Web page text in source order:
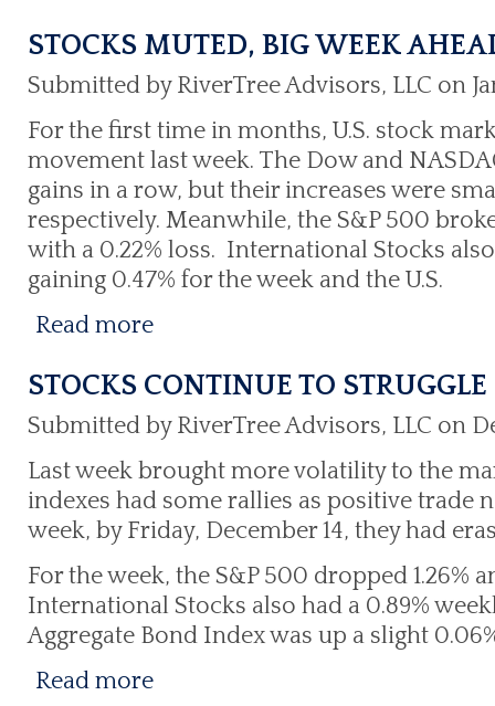
STOCKS MUTED, BIG WEEK
Submitted by RiverTree Advisors, LLC on
For the first time in months, U.S. stock
movement last week. The Dow and
gains in a row, but their increases were
respectively. Meanwhile, the S&P 500
with a 0.22% loss. International Stocks
gaining 0.47% for the week and the U.S.
Read more
STOCKS CONTINUE TO STRUGGLE
Submitted by RiverTree Advisors, LLC on
Last week brought more volatility to the
indexes had some rallies as positive trade
week, by Friday, December 14, they had
For the week, the S&P 500 dropped 1.26%
International Stocks also had a 0.89%
Aggregate Bond Index was up a slight
Read more